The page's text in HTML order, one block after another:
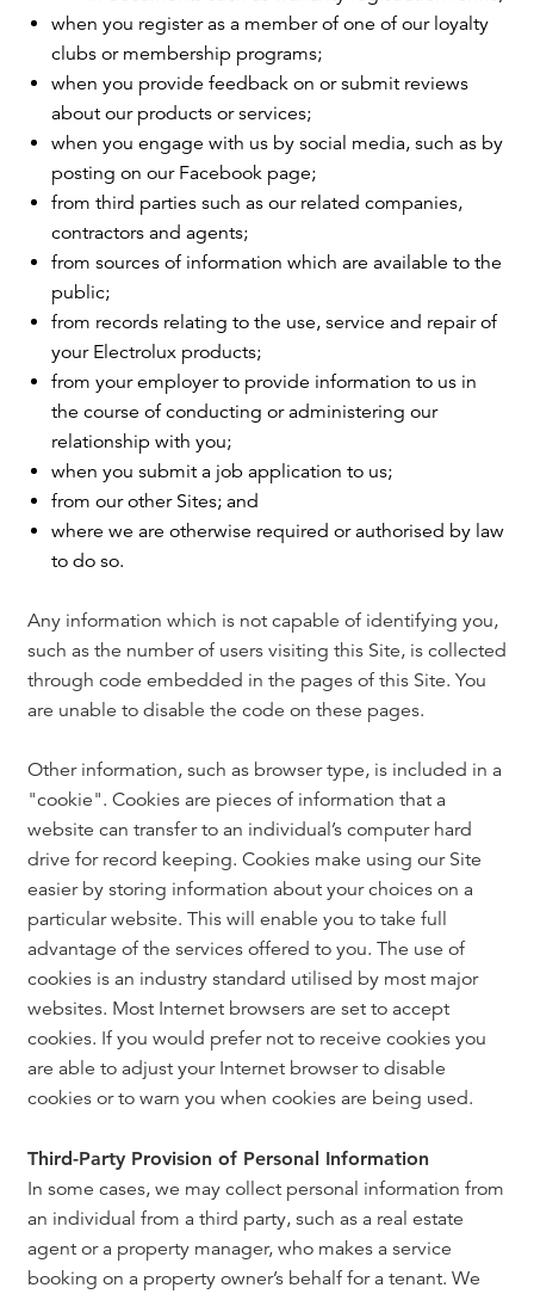
when you register as a member of one of our loyalty
clubs or membership programs;
when you provide feedback on or submit reviews
about our products or services;
when you engage with us by social media, such as by
posting on our Facebook page;
from third parties such as our related companies,
contractors and agents;
from sources of information which are available to the
public;
from records relating to the use, service and repair of
your Electrolux products;
from your employer to provide information to us in
the course of conducting or administering our
relationship with you;
when you submit a job application to us;
from our other Sites; and
where we are otherwise required or authorised by law
to do so.
Any information which is not capable of identifying you,
such as the number of users visiting this Site, is collected
through code embedded in the pages of this Site. You
are unable to disable the code on these pages.
Other information, such as browser type, is included in a
"cookie". Cookies are pieces of information that a
website can transfer to an individual’s computer hard
drive for record keeping. Cookies make using our Site
easier by storing information about your choices on a
particular website. This will enable you to take full
advantage of the services offered to you. The use of
cookies is an industry standard utilised by most major
websites. Most Internet browsers are set to accept
cookies. If you would prefer not to receive cookies you
are able to adjust your Internet browser to disable
cookies or to warn you when cookies are being used.
Third-Party Provision of Personal Information
In some cases, we may collect personal information from
an individual from a third party, such as a real estate
agent or a property manager, who makes a service
booking on a property owner’s behalf for a tenant. We